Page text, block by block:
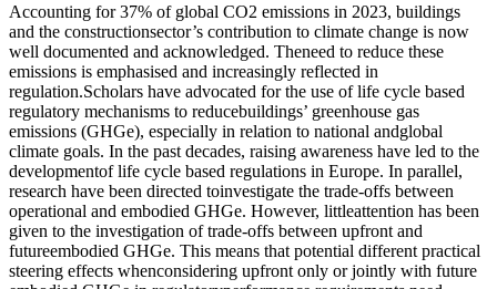
Accounting for 37% of global CO2 emissions in 2023, buildings
and the constructionsector’s contribution to climate change is now
well documented and acknowledged. Theneed to reduce these
emissions is emphasised and increasingly reflected in
regulation.Scholars have advocated for the use of life cycle based
regulatory mechanisms to reducebuildings’ greenhouse gas
emissions (GHGe), especially in relation to national andglobal
climate goals. In the past decades, raising awareness have led to the
developmentof life cycle based regulations in Europe. In parallel,
research have been directed toinvestigate the trade-offs between
operational and embodied GHGe. However, littleattention has been
given to the investigation of trade-offs between upfront and
futureembodied GHGe. This means that potential different practical
steering effects whenconsidering upfront only or jointly with future